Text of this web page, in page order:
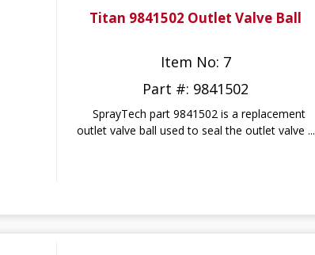
Titan 9841502 Outlet Valve Ball
Item No: 7
Part #: 9841502
SprayTech part 9841502 is a replacement
outlet valve ball used to seal the outlet valve ...